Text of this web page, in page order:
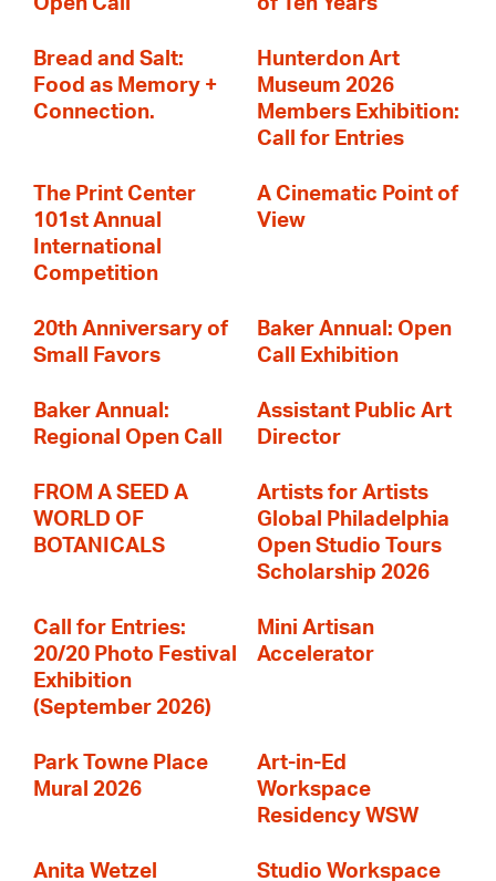
Bread and Salt:
Food as Memory +
Connection.
Hunterdon Art
Museum 2026
Members Exhibition:
Call for Entries
The Print Center
101st Annual
International
Competition
A Cinematic Point of
View
20th Anniversary of
Small Favors
Baker Annual: Open
Call Exhibition
Baker Annual:
Regional Open Call
Assistant Public Art
Director
FROM A SEED A
WORLD OF
BOTANICALS
Artists for Artists
Global Philadelphia
Open Studio Tours
Scholarship 2026
Call for Entries:
20/20 Photo Festival
Exhibition
(September 2026)
Mini Artisan
Accelerator
Park Towne Place
Mural 2026
Art-in-Ed
Workspace
Residency WSW
Anita Wetzel
Studio Workspace